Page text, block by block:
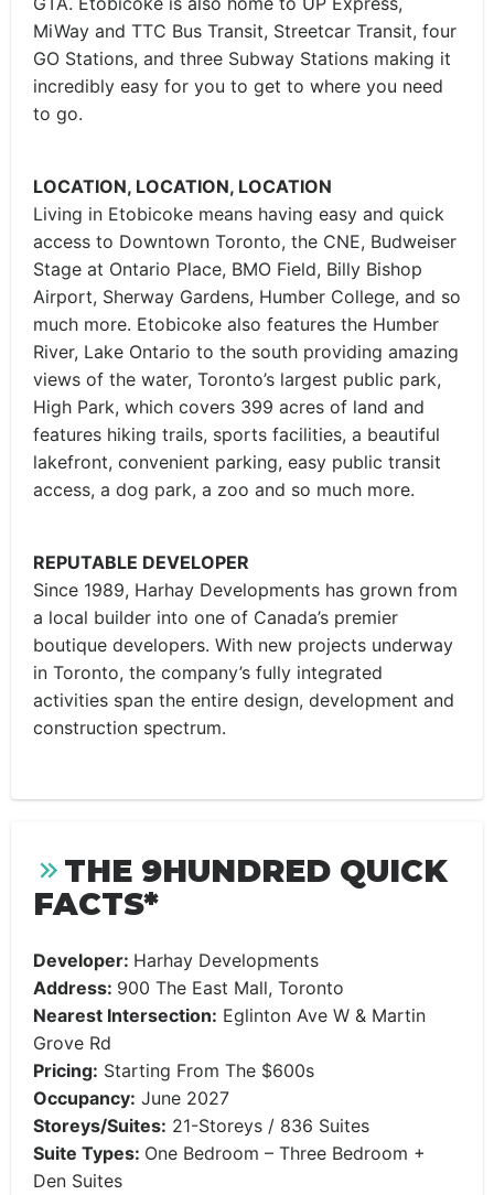
MiWay and TTC Bus Transit, Streetcar Transit, four
GO Stations, and three Subway Stations making it
incredibly easy for you to get to where you need
to go.
LOCATION, LOCATION, LOCATION
Living in Etobicoke means having easy and quick
access to Downtown Toronto, the CNE, Budweiser
Stage at Ontario Place, BMO Field, Billy Bishop
Airport, Sherway Gardens, Humber College, and so
much more. Etobicoke also features the Humber
River, Lake Ontario to the south providing amazing
views of the water, Toronto’s largest public park,
High Park, which covers 399 acres of land and
features hiking trails, sports facilities, a beautiful
lakefront, convenient parking, easy public transit
access, a dog park, a zoo and so much more.
REPUTABLE DEVELOPER
Since 1989, Harhay Developments has grown from
a local builder into one of Canada’s premier
boutique developers. With new projects underway
in Toronto, the company’s fully integrated
activities span the entire design, development and
construction spectrum.
THE 9HUNDRED QUICK
FACTS*
Developer: Harhay Developments
Address: 900 The East Mall, Toronto
Nearest Intersection: Eglinton Ave W & Martin
Grove Rd
Pricing: Starting From The $600s
Occupancy: June 2027
Storeys/Suites: 21-Storeys / 836 Suites
Suite Types: One Bedroom – Three Bedroom +
Den Suites